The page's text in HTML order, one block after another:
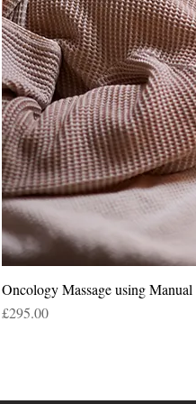
Oncology Massage using
Price
£295.00